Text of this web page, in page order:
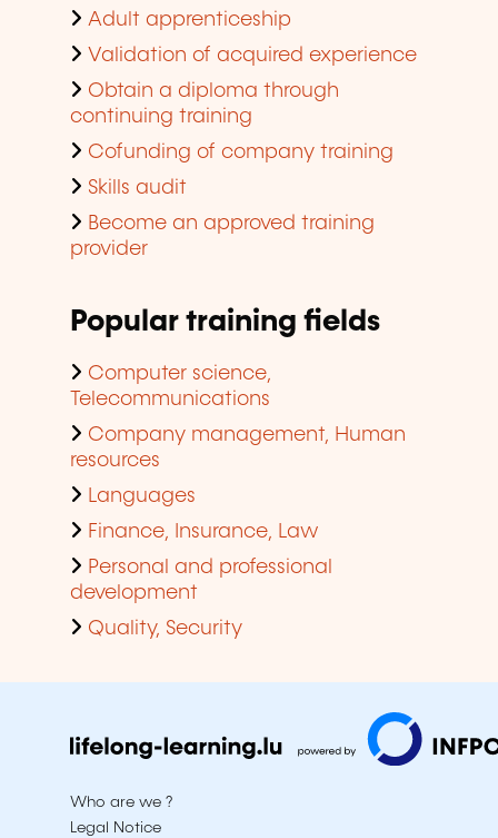
Adult apprenticeship
Validation of acquired experience
Obtain a diploma through
continuing training
Cofunding of company training
Skills audit
Become an approved training
provider
Popular training fields
Computer science,
Telecommunications
Company management, Human
resources
Languages
Finance, Insurance, Law
Personal and professional
development
Quality, Security
Who are we ?
Legal Notice